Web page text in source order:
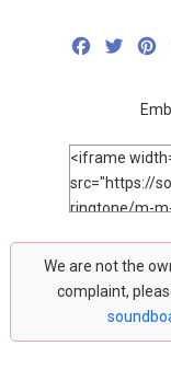
Facebook
We are not the
complaint,